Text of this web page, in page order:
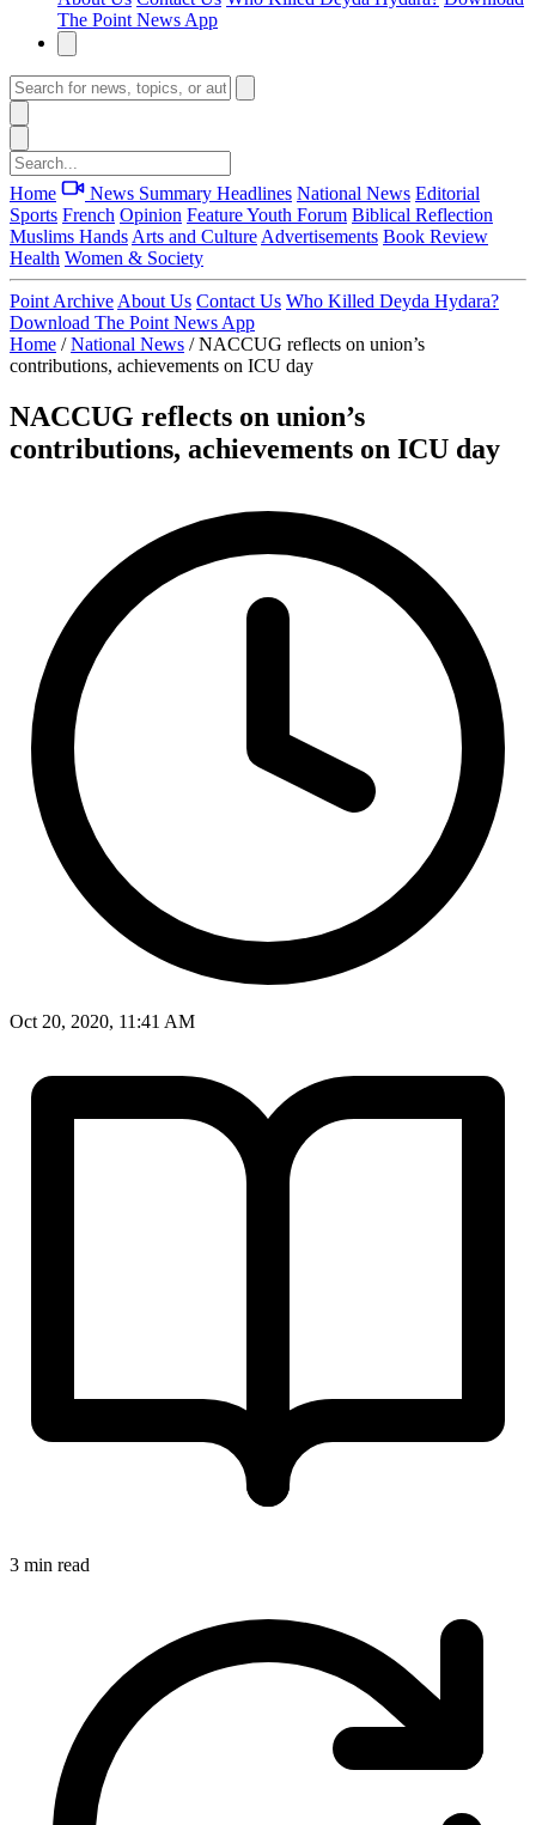
The Point News App
Home News Summary Headlines National News Editorial
Sports French Opinion FeatureYouth Forum Biblical Reflection
Muslims Hands Arts and Culture Advertisements Book Review
Health Women & Society
Point Archive About Us Contact Us Who Killed Deyda Hydara?
Download The Point News App
Home / National News / NACCUG reflects on union’s
contributions, achievements on ICU day
NACCUG reflects on union’s
contributions, achievements on ICU day
Oct 20, 2020, 11:41 AM
3 min read